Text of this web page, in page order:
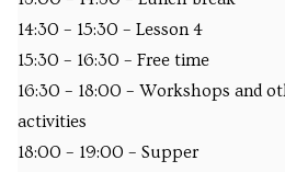
14:30 – 15:30 – Lesson 4
15:30 – 16:30 – Free time
16:30 – 18:00 – Workshops and
activities
18:00 – 19:00 – Supper